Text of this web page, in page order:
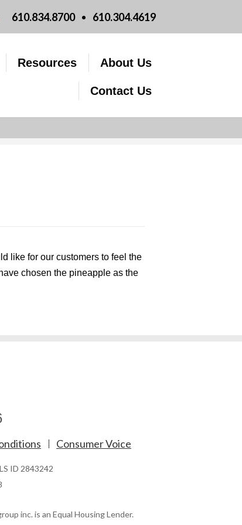
610.834.8700 610.304.4619
Resources
Moving Checklist
Customer Satisfaction Survey
About Us
We are PMAG
Licensing Information
Policy
Contact Us
like for our customers to feel the
chosen the pineapple as the
Consumer Voice
ID 2843242
inc. is an Equal Housing Lender.